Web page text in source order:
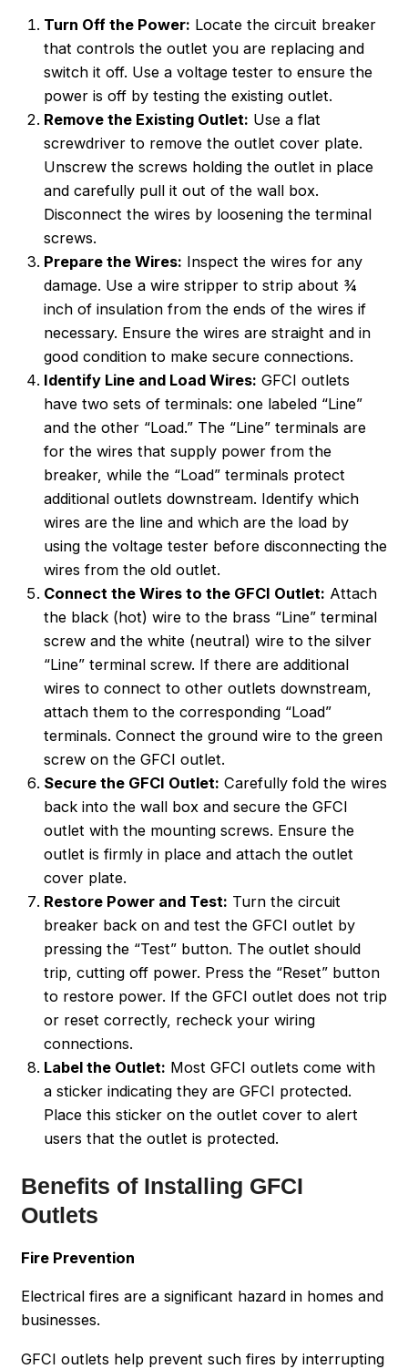
Turn Off the Power: Locate the circuit breaker
that controls the outlet you are replacing and
switch it off. Use a voltage tester to ensure the
power is off by testing the existing outlet.
Remove the Existing Outlet: Use a flat
screwdriver to remove the outlet cover plate.
Unscrew the screws holding the outlet in place
and carefully pull it out of the wall box.
Disconnect the wires by loosening the terminal
screws.
Prepare the Wires: Inspect the wires for any
damage. Use a wire stripper to strip about ¾
inch of insulation from the ends of the wires if
necessary. Ensure the wires are straight and in
good condition to make secure connections.
Identify Line and Load Wires: GFCI outlets
have two sets of terminals: one labeled “Line”
and the other “Load.” The “Line” terminals are
for the wires that supply power from the
breaker, while the “Load” terminals protect
additional outlets downstream. Identify which
wires are the line and which are the load by
using the voltage tester before disconnecting the
wires from the old outlet.
Connect the Wires to the GFCI Outlet: Attach
the black (hot) wire to the brass “Line” terminal
screw and the white (neutral) wire to the silver
“Line” terminal screw. If there are additional
wires to connect to other outlets downstream,
attach them to the corresponding “Load”
terminals. Connect the ground wire to the green
screw on the GFCI outlet.
Secure the GFCI Outlet: Carefully fold the wires
back into the wall box and secure the GFCI
outlet with the mounting screws. Ensure the
outlet is firmly in place and attach the outlet
cover plate.
Restore Power and Test: Turn the circuit
breaker back on and test the GFCI outlet by
pressing the “Test” button. The outlet should
trip, cutting off power. Press the “Reset” button
to restore power. If the GFCI outlet does not trip
or reset correctly, recheck your wiring
connections.
Label the Outlet: Most GFCI outlets come with
a sticker indicating they are GFCI protected.
Place this sticker on the outlet cover to alert
users that the outlet is protected.
Benefits of Installing GFCI
Outlets
Fire Prevention
Electrical fires are a significant hazard in homes and
businesses.
GFCI outlets help prevent such fires by interrupting